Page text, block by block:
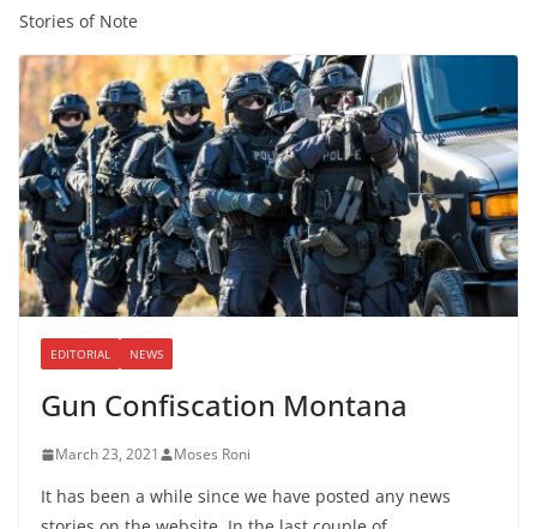
Stories of Note
EDITORIAL NEWS
Gun Confiscation Montana
March 23, 2021 Moses Roni
It has been a while since we have posted any news